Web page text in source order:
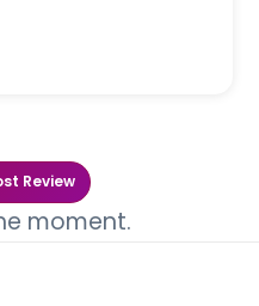
Review
moment.